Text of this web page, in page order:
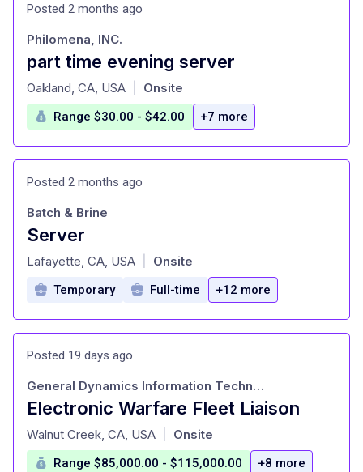
Posted 2 months ago
part time evening server
at
Philomena, INC.
Oakland, CA, USA Onsite
Range $30.00 - $42.00 +7 more
Posted 2 months ago
Server
at
Batch & Brine
Lafayette, CA, USA Onsite
Temporary Full-time +12 more
Posted 19 days ago
Electronic Warfare Fleet Liaison
at
General Dynamics Information Technology
Walnut Creek, CA, USA Onsite
Range $85,000.00 - $115,000.00 +8 more